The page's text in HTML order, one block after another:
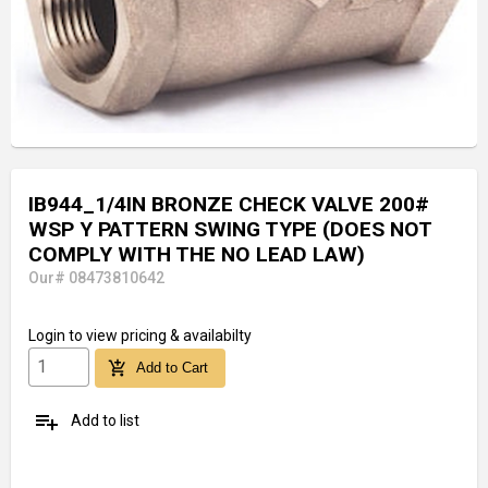
IB944_1/4IN BRONZE CHECK VALVE 200#
WSP Y PATTERN SWING TYPE (DOES NOT
COMPLY WITH THE NO LEAD LAW)
Our# 08473810642
Login to view pricing & availabilty
add_shopping_cart Add to Cart
playlist_add Add to list